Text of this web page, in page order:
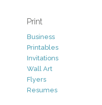
Print
Business
Printables
Invitations
Wall Art
Flyers
Resumes